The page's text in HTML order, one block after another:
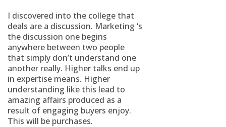
I discovered into the college that
deals are a discussion. Marketing ‘s
the discussion one begins
anywhere between two people
that simply don’t understand one
another really. Higher talks end up
in expertise means. Higher
understanding like this lead to
amazing affairs produced as a
result of engaging buyers enjoy.
This will be purchases.